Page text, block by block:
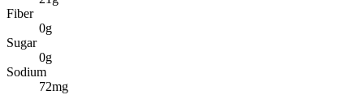
Fiber
0g
Sugar
0g
Sodium
72mg